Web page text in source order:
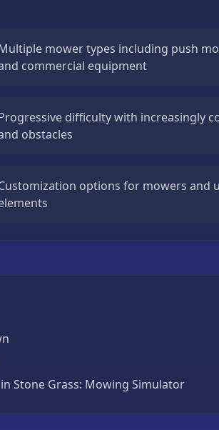
mower types including push
commercial equipment
difficulty with increasingly
obstacles
options for mowers and
Stone Grass: Mowing Simulator